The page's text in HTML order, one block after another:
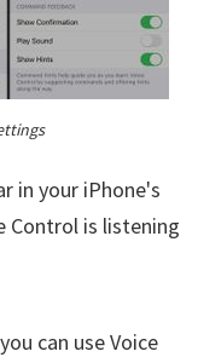
in your iPhone's
Control is listening
can use Voice